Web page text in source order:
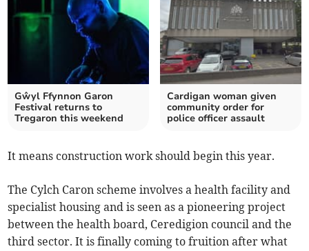
Gŵyl Ffynnon Garon
Festival returns to
Tregaron this weekend
Cardigan woman given
community order for
police officer assault
It means construction work should begin this year.
The Cylch Caron scheme involves a health facility and
specialist housing and is seen as a pioneering project
between the health board, Ceredigion council and the
third sector. It is finally coming to fruition after what